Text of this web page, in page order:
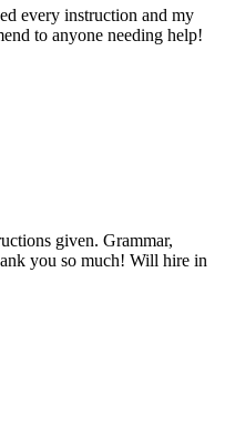
every instruction and my
to anyone needing help!
given. Grammar,
you so much! Will hire in